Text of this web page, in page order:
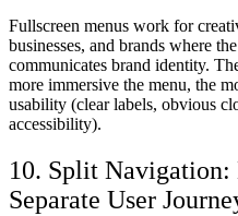
Fullscreen menus work for
businesses, and brands where
communicates brand identity.
more immersive the menu, the
usability (clear labels, obvious
accessibility).
10. Split
Separate User